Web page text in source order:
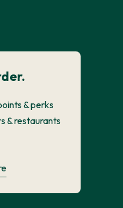
& perks
& restaurants